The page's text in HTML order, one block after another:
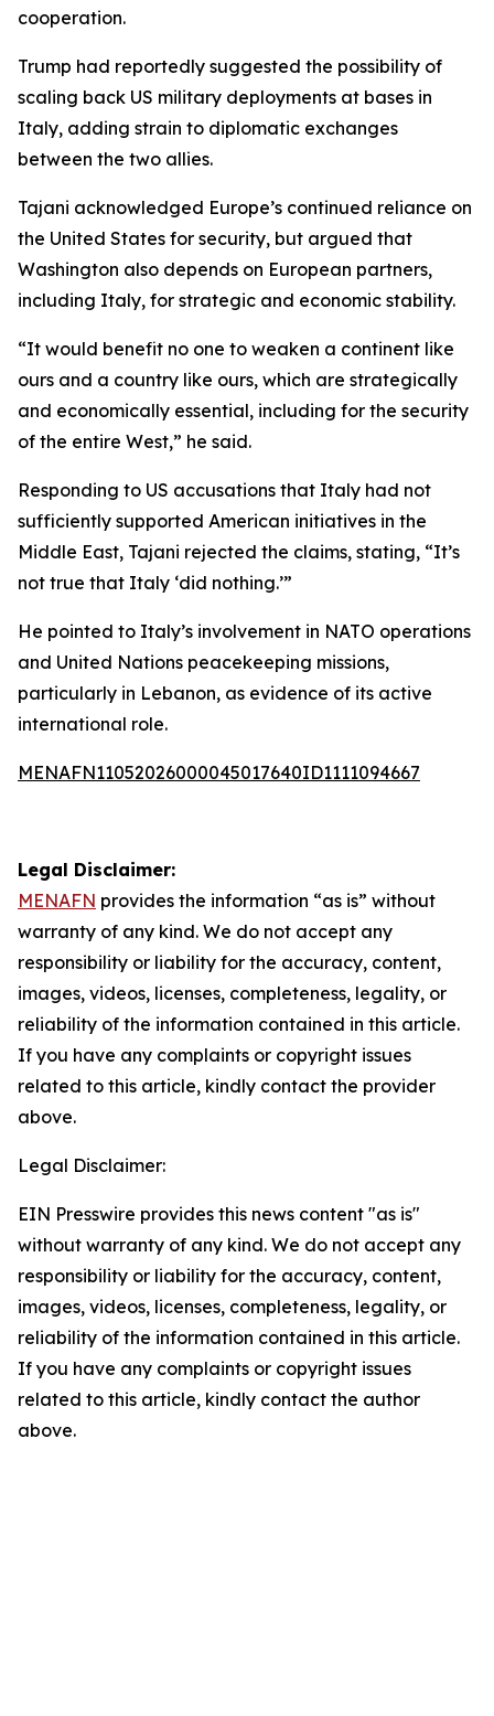
cooperation.
Trump had reportedly suggested the possibility of
scaling back US military deployments at bases in
Italy, adding strain to diplomatic exchanges
between the two allies.
Tajani acknowledged Europe’s continued reliance on
the United States for security, but argued that
Washington also depends on European partners,
including Italy, for strategic and economic stability.
“It would benefit no one to weaken a continent like
ours and a country like ours, which are strategically
and economically essential, including for the security
of the entire West,” he said.
Responding to US accusations that Italy had not
sufficiently supported American initiatives in the
Middle East, Tajani rejected the claims, stating, “It’s
not true that Italy ‘did nothing.’”
He pointed to Italy’s involvement in NATO operations
and United Nations peacekeeping missions,
particularly in Lebanon, as evidence of its active
international role.
MENAFN11052026000045017640ID1111094667
Legal Disclaimer:
MENAFN provides the information “as is” without
warranty of any kind. We do not accept any
responsibility or liability for the accuracy, content,
images, videos, licenses, completeness, legality, or
reliability of the information contained in this article.
If you have any complaints or copyright issues
related to this article, kindly contact the provider
above.
Legal Disclaimer:
EIN Presswire provides this news content "as is"
without warranty of any kind. We do not accept any
responsibility or liability for the accuracy, content,
images, videos, licenses, completeness, legality, or
reliability of the information contained in this article.
If you have any complaints or copyright issues
related to this article, kindly contact the author
above.